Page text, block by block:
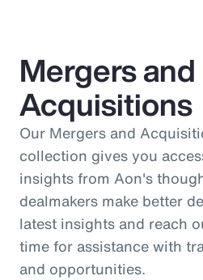
Mergers and
Acquisitions
Our Mergers and
collection gives you
insights from Aon's
dealmakers make better
latest insights and reach
time for assistance with
and opportunities.